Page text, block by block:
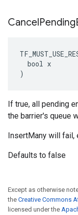
CancelPending
  bool x
)
If true, all pending
the barrier's queue
InsertMany will fail,
Defaults to false
Except as otherwise
the Creative Commons
licensed under the